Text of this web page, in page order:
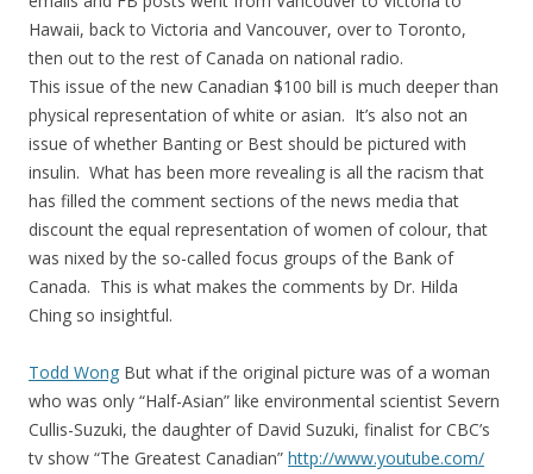
Hawaii, back to Victoria and Vancouver, over to Toronto,
then out to the rest of Canada on national radio.
This issue of the new Canadian $100 bill is much deeper than
physical representation of white or asian. It’s also not an
issue of whether Banting or Best should be pictured with
insulin. What has been more revealing is all the racism that
has filled the comment sections of the news media that
discount the equal representation of women of colour, that
was nixed by the so-called focus groups of the Bank of
Canada. This is what makes the comments by Dr. Hilda
Ching so insightful.
Todd Wong But what if the original picture was of a woman
who was only “Half-Asian” like environmental scientist Severn
Cullis-Suzuki, the daughter of David Suzuki, finalist for CBC’s
tv show “The Greatest Canadian” http://www.youtube.com/